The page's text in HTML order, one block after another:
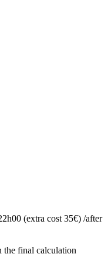
(extra cost 35€) /after
the final calculation